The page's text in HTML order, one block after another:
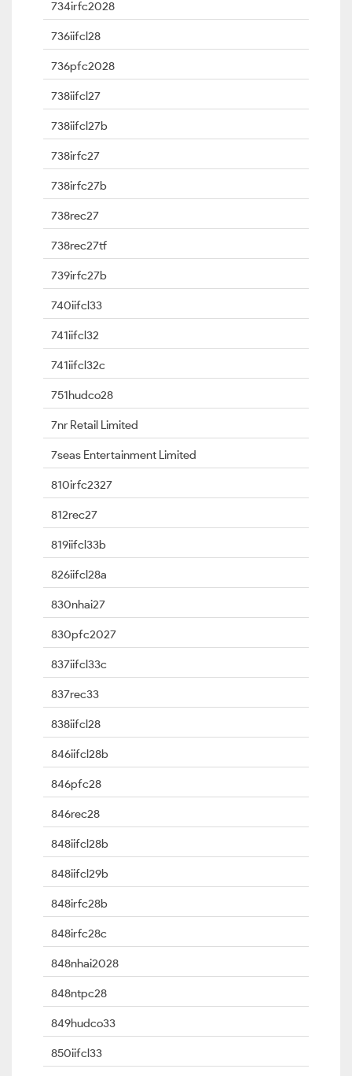
734irfc2028
736iifcl28
736pfc2028
738iifcl27
738iifcl27b
738irfc27
738irfc27b
738rec27
738rec27tf
739irfc27b
740iifcl33
741iifcl32
741iifcl32c
751hudco28
7nr Retail Limited
7seas Entertainment Limited
810irfc2327
812rec27
819iifcl33b
826iifcl28a
830nhai27
830pfc2027
837iifcl33c
837rec33
838iifcl28
846iifcl28b
846pfc28
846rec28
848iifcl28b
848iifcl29b
848irfc28b
848irfc28c
848nhai2028
848ntpc28
849hudco33
850iifcl33